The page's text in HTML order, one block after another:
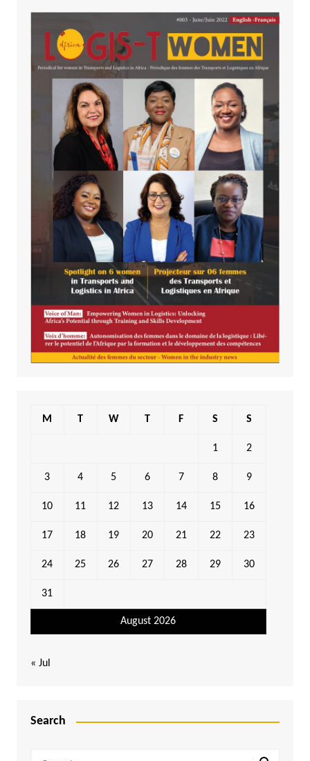
August 2026
M T W T F S S
1 2
3 4 5 6 7 8 9
10 11 12 13 14 15 16
17 18 19 20 21 22 23
24 25 26 27 28 29 30
31
« Jul
Search